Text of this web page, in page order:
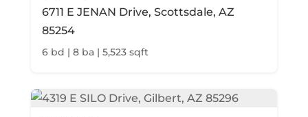
6711 E JENAN Drive, Scottsdale, AZ
85254
6 bd | 8 ba | 5,523 sqft